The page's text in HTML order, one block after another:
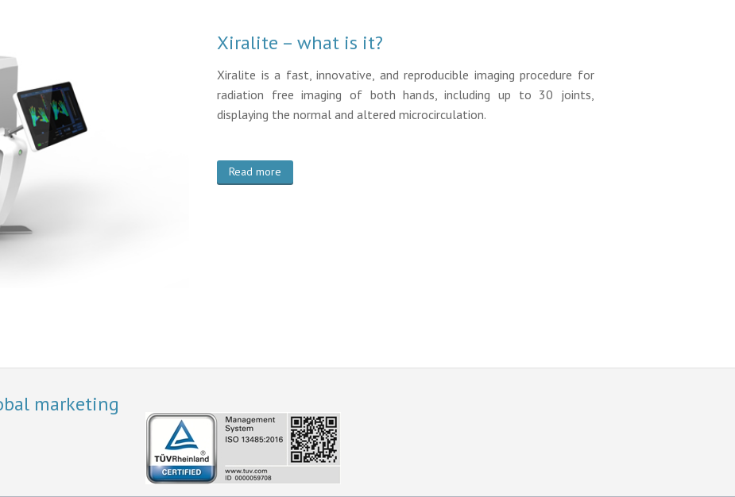
Xiralite – what is it?
Xiralite is a fast, innovative, and reproducible imaging procedure for
radiation free imaging of both hands, including up to 30 joints,
displaying the normal and altered microcirculation.
Read more
marketing